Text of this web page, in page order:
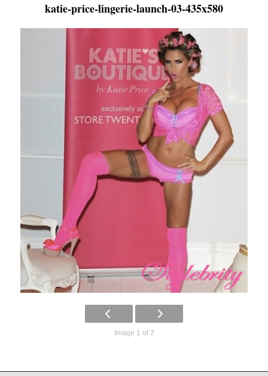
katie-price-lingerie-launch-03-435x580
Image 1 of 7